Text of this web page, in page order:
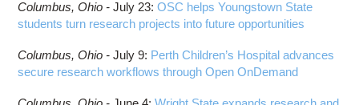
HOWTO: Run Python in Parallel
HOWTO: Submit Homework to Repository at
HOWTO: Submit multiple jobs using
parameters
HOWTO: Tune Performance
Connectome Workbench
DS9
DSI Studio
Darshan
Columbus, Ohio -July 23:OSC helps Youngstown State
students turn research projects into future opportunities
Columbus, Ohio -July 9: Perth Children’s Hospital advances
secure research workflows through Open OnDemand